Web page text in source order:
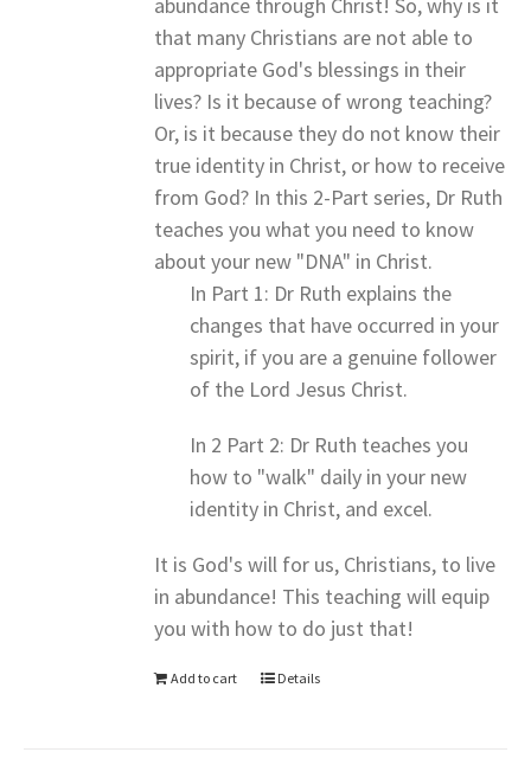
abundance through Christ! So, why is it
that many Christians are not able to
appropriate God's blessings in their
lives? Is it because of wrong teaching?
Or, is it because they do not know their
true identity in Christ, or how to receive
from God? In this 2-Part series, Dr Ruth
teaches you what you need to know
about your new "DNA" in Christ.
In Part 1: Dr Ruth explains the
changes that have occurred in your
spirit, if you are a genuine follower
of the Lord Jesus Christ.
In 2 Part 2: Dr Ruth teaches you
how to "walk" daily in your new
identity in Christ, and excel.
It is God's will for us, Christians, to live
in abundance! This teaching will equip
you with how to do just that!
Add to cart Details